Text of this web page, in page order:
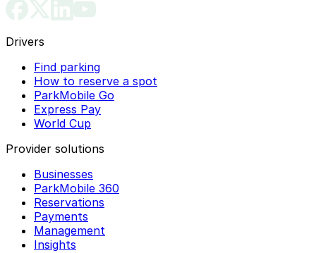
Drivers
Find parking
How to reserve a spot
ParkMobile Go
Express Pay
World Cup
Provider solutions
Businesses
ParkMobile 360
Reservations
Payments
Management
Insights